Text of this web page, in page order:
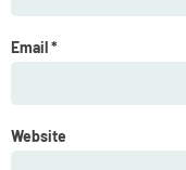
Email*
Website